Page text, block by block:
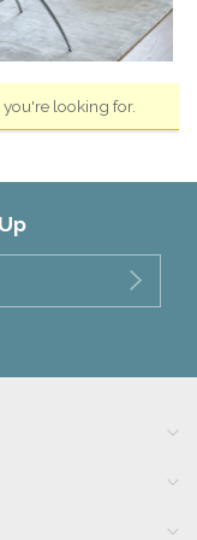
looking for.